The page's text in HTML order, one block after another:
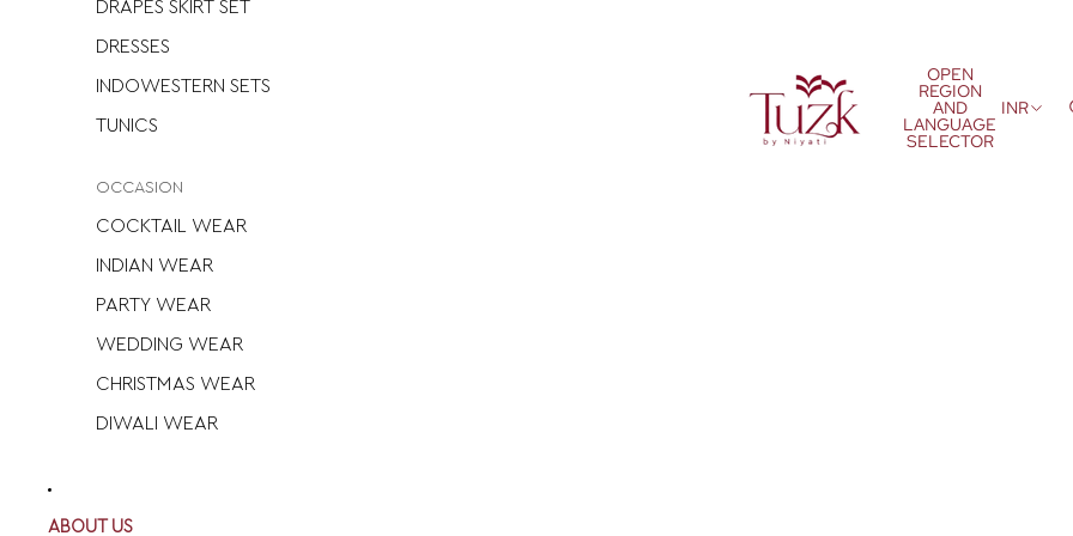
DRAPES SKIRT SET
DRESSES
INDOWESTERN SETS
TUNICS
OCCASION
COCKTAIL WEAR
INDIAN WEAR
PARTY WEAR
WEDDING WEAR
CHRISTMAS WEAR
DIWALI WEAR
ABOUT US
OPEN
REGION
AND
LANGUAGE
SELECTOR
INR